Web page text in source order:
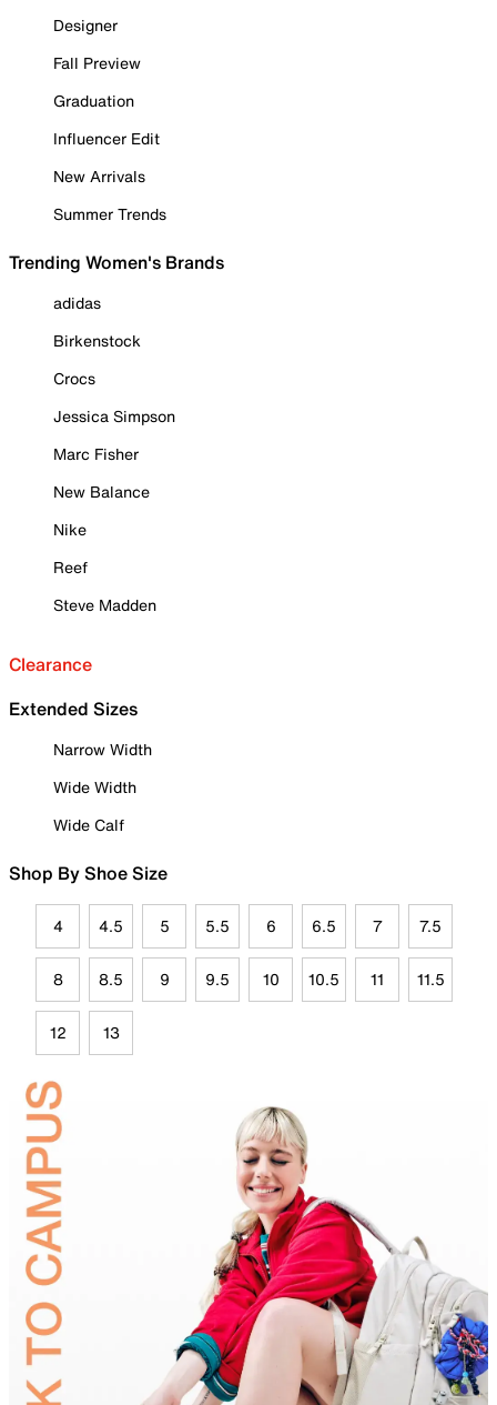
Designer
Fall Preview
Graduation
Influencer Edit
New Arrivals
Summer Trends
Trending Women's Brands
adidas
Birkenstock
Crocs
Jessica Simpson
Marc Fisher
New Balance
Nike
Reef
Steve Madden
Clearance
Extended Sizes
Narrow Width
Wide Width
Wide Calf
Shop By Shoe Size
4 4.5 5 5.5 6 6.5 7 7.5
8 8.5 9 9.5 10 10.5 11 11.5
12 13